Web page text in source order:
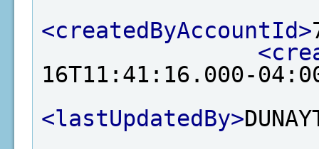
<createdByAccountId>
16T11:41:16.000-
<lastUpdatedBy>